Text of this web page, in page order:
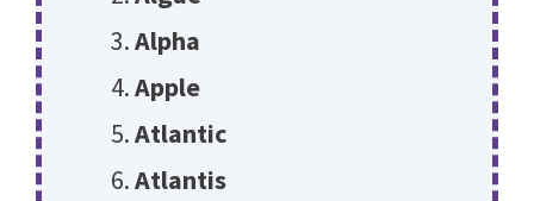
Alpha
Apple
Atlantic
Atlantis